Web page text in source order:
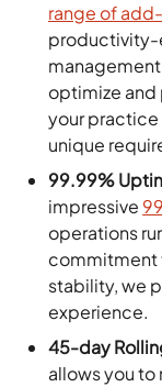
range of
productivity-
optimize and
your practice
unique
99.99%
impressive
operations
commitment
stability, we
experience.
45-day
allows you